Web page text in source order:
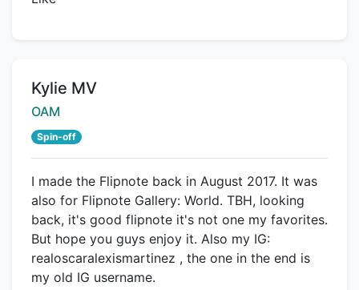
Title:
Kylie MV
Creator:
OAM
Spin-off
I made the Flipnote back in August 2017. It was
also for Flipnote Gallery: World. TBH, looking
back, it's good flipnote it's not one my favorites.
But hope you guys enjoy it. Also my IG:
realoscaralexismartinez , the one in the end is
my old IG username.